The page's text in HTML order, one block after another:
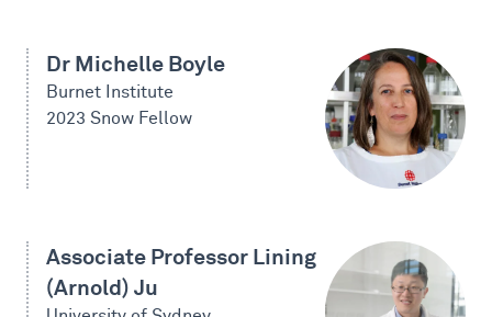
Dr Michelle Boyle
Burnet Institute
2023 Snow Fellow
Associate Professor Lining
(Arnold) Ju